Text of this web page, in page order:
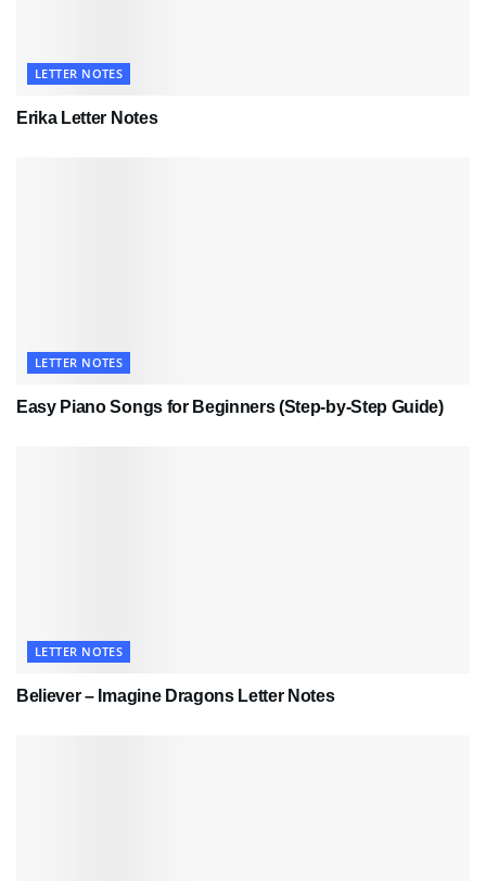
LETTER NOTES
Erika Letter Notes
LETTER NOTES
Easy Piano Songs for Beginners (Step-by-Step Guide)
LETTER NOTES
Believer – Imagine Dragons Letter Notes